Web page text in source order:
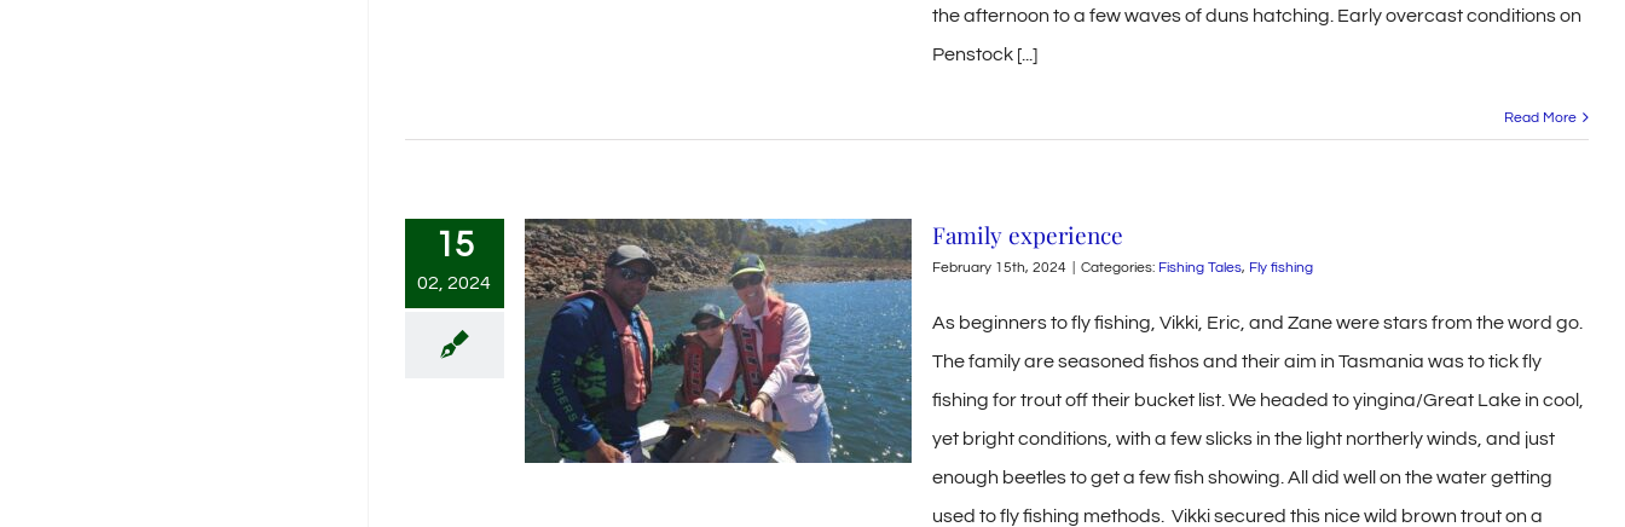
the afternoon to a few waves of duns hatching. Early overcast conditions on
Penstock [...]
Read More
15
02, 2024
Family experience
February 15th, 2024 Categories: Fishing Tales, Fly fishing
As beginners to fly fishing, Vikki, Eric, and Zane were stars from the word go.
The family are seasoned fishos and their aim in Tasmania was to tick fly
fishing for trout off their bucket list. We headed to yingina/Great Lake in cool,
yet bright conditions, with a few slicks in the light northerly winds, and just
enough beetles to get a few fish showing. All did well on the water getting
used to fly fishing methods. Vikki secured this nice wild brown trout on a